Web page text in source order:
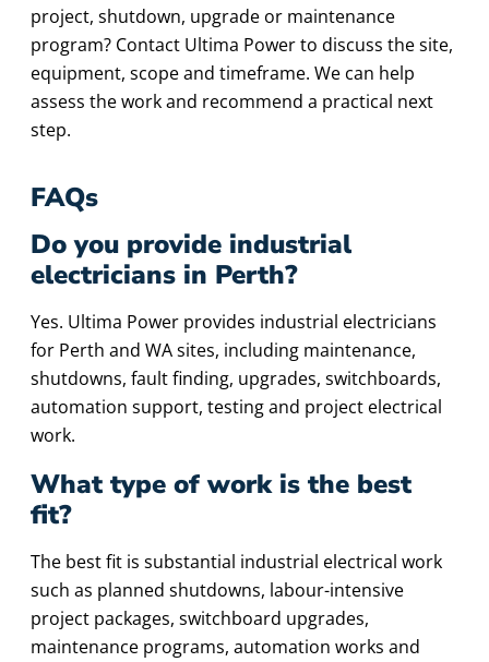
project, shutdown, upgrade or maintenance
program? Contact Ultima Power to discuss the site,
equipment, scope and timeframe. We can help
assess the work and recommend a practical next
step.
FAQs
Do you provide industrial
electricians in Perth?
Yes. Ultima Power provides industrial electricians
for Perth and WA sites, including maintenance,
shutdowns, fault finding, upgrades, switchboards,
automation support, testing and project electrical
work.
What type of work is the best
fit?
The best fit is substantial industrial electrical work
such as planned shutdowns, labour-intensive
project packages, switchboard upgrades,
maintenance programs, automation works and